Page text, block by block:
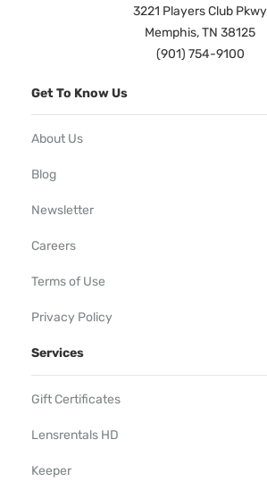
3221 Players Club Pkwy
Memphis, TN 38125
(901) 754-9100
Get To Know Us
About Us
Blog
Newsletter
Careers
Terms of Use
Privacy Policy
Services
Gift Certificates
Lensrentals HD
Keeper